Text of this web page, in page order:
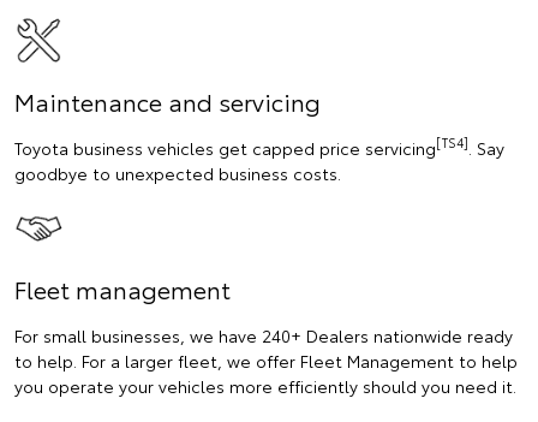
Maintenance and servicing
Toyota business vehicles get capped price servicing[TS4] . Say
goodbye to unexpected business costs.
Fleet management
For small businesses, we have 240+ Dealers nationwide ready
to help. For a larger fleet, we offer Fleet Management to help
you operate your vehicles more efficiently should you need it.